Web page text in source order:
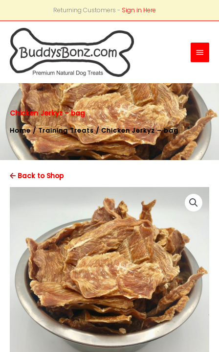
Returning Customers - Sign in Here
Main
Chicken Jerkyz – bag
Home/Training Treats/ Chicken Jerkyz – bag
Back to Shop